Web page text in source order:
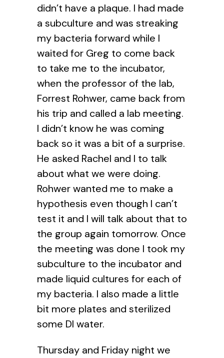
didn’t have a plaque. I had made
a subculture and was streaking
my bacteria forward while I
waited for Greg to come back
to take me to the incubator,
when the professor of the lab,
Forrest Rohwer, came back from
his trip and called a lab meeting.
I didn’t know he was coming
back so it was a bit of a surprise.
He asked Rachel and I to talk
about what we were doing.
Rohwer wanted me to make a
hypothesis even though I can’t
test it and I will talk about that to
the group again tomorrow. Once
the meeting was done I took my
subculture to the incubator and
made liquid cultures for each of
my bacteria. I also made a little
bit more plates and sterilized
some DI water.
Thursday and Friday night we